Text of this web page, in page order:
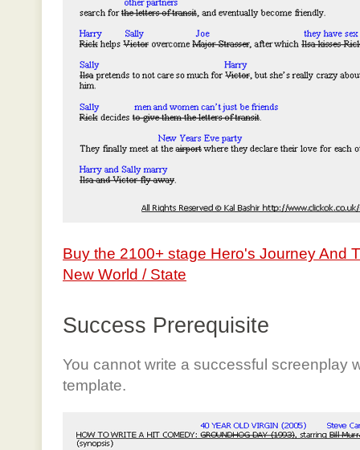
Buy the 2100+ stage Hero's Journey And
New World / State
Success Prerequisite
You cannot write a successful screenplay
template.